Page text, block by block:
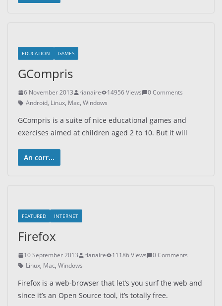
EDUCATION GAMES
GCompris
6 November 2013 rianaire 14956 Views
0 Comments
Android, Linux, Mac, Windows
GCompris is a suite of nice educational games and
exercises aimed at children aged 2 to 10. But it will
An corr...
FEATURED INTERNET
Firefox
10 September 2013 rianaire 11186 Views
0 Comments
Linux, Mac, Windows
Firefox is a web-browser that let’s you surf the web and
since it’s an Open Source tool, it’s totally free.